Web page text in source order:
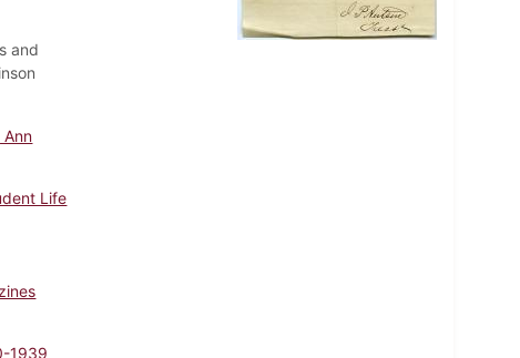
and
Ann
Life
1939